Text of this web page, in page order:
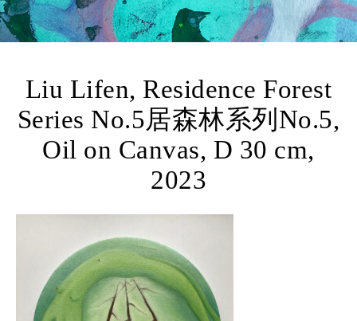
Liu Lifen, Residence Forest
Series No.5居森林系列No.5,
Oil on Canvas, D 30 cm,
2023